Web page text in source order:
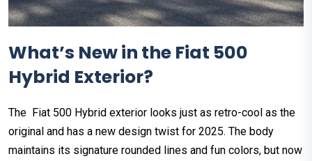
What’s New in the Fiat 500
Hybrid Exterior?
The Fiat 500 Hybrid exterior looks just as retro-cool as the
original and has a new design twist for 2025. The body
maintains its signature rounded lines and fun colors, but now